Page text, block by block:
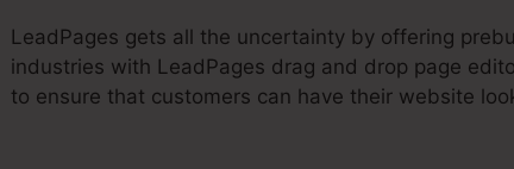
LeadPages gets all the uncertainty by offering
industries with LeadPages drag and drop page
to ensure that customers can have their website